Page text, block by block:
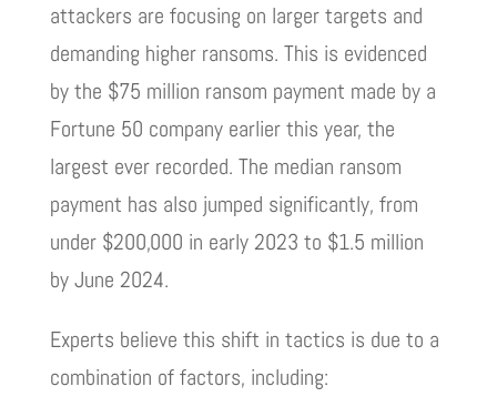
attackers are focusing on larger targets and
demanding higher ransoms. This is evidenced
by the $75 million ransom payment made by a
Fortune 50 company earlier this year, the
largest ever recorded. The median ransom
payment has also jumped significantly, from
under $200,000 in early 2023 to $1.5 million
by June 2024.
Experts believe this shift in tactics is due to a
combination of factors, including: